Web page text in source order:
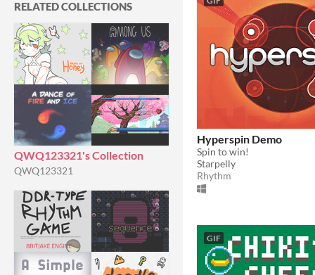
RELATED COLLECTIONS
QWQ123321's Collection
QWQ123321
Hyperspin Demo
Spin to win!
Starpelly
Rhythm
GIF